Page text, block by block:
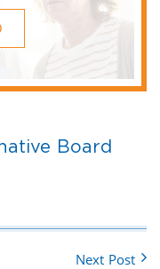
Board
Next Post